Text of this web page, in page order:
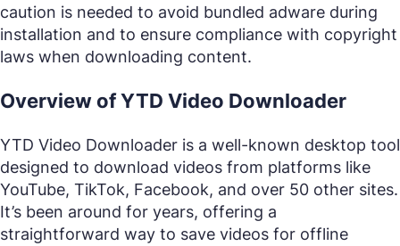
caution is needed to avoid bundled adware during
installation and to ensure compliance with copyright
laws when downloading content.
Overview of YTD Video Downloader
YTD Video Downloader is a well-known desktop tool
designed to download videos from platforms like
YouTube, TikTok, Facebook, and over 50 other sites.
It’s been around for years, offering a
straightforward way to save videos for offline